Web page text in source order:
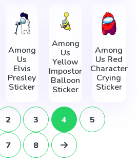
Among
Us
Elvis
Presley
Sticker
Among
Us
Yellow
Impostor
Balloon
Sticker
Among
Us Red
Character
Crying
Sticker
2 3 4 5
7 8